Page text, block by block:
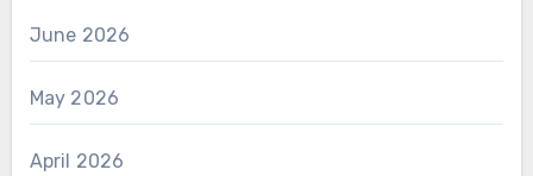
June 2026
May 2026
April 2026